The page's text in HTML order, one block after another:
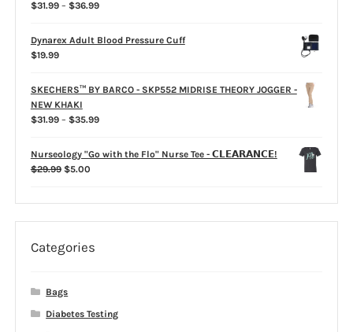
$31.99 – $36.99Price
$31.99
Dynarex Adult Blood Pressure Cuff
$19.99
SKECHERS™ BY BARCO - SKP552 MIDRISE THEORY JOGGER -
NEW KHAKI
$31.99 – $35.99Price
$31.99
Nurseology "Go with the Flo" Nurse Tee - 𝗖𝗟𝗘𝗔𝗥𝗔𝗡𝗖𝗘!
$29.99 Original
$5.00Current
Categories
Bags
Diabetes Testing